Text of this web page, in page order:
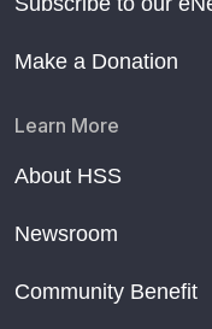
Make a Donation
Learn More
About HSS
Newsroom
Community Benefit